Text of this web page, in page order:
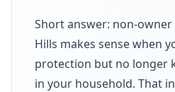
Short answer: non-owner
Hills makes sense when
protection but no longer
in your household. That